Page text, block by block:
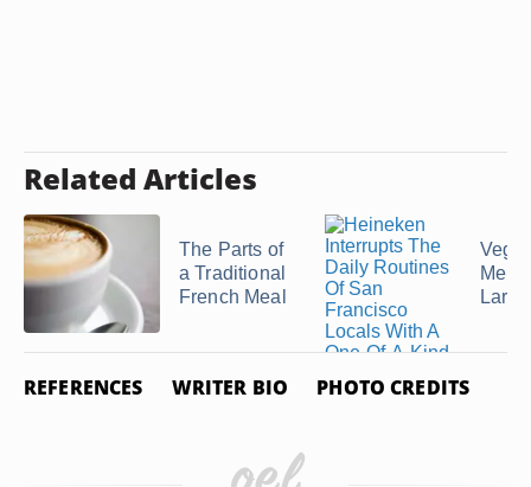
Related Articles
The Parts of
a Traditional
French Meal
REFERENCES WRITER BIO PHOTO CREDITS